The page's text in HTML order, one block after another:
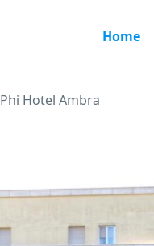
Home
Phi Hotel Ambra